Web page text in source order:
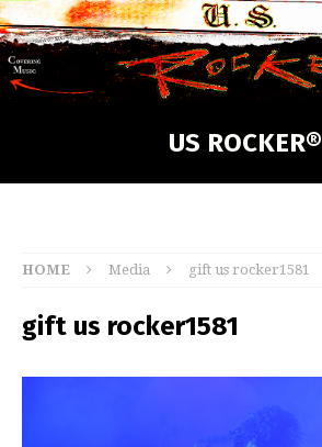
US ROCKER®
HOME Media gift us rocker1581
gift us rocker1581